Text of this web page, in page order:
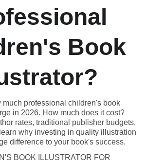
Book
much professional children's book
in 2026. How much does it cost?
rates, traditional publisher budgets,
why investing in quality illustration
difference to your book's success.
BOOK ILLUSTRATOR FOR